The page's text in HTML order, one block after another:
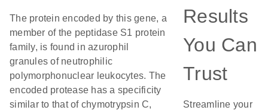
The protein encoded by this gene, a
member of the peptidase S1 protein
family, is found in azurophil
granules of neutrophilic
polymorphonuclear leukocytes. The
encoded protease has a specificity
similar to that of chymotrypsin C,
Results
You Can
Trust
Streamline your